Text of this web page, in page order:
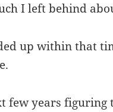
I left behind
up within that
few years figuring